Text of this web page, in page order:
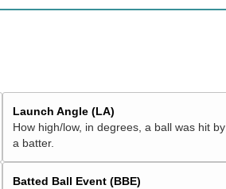
Launch Angle (LA)
How high/low, in degrees, a ball was hit by
a batter.
Batted Ball Event (BBE)